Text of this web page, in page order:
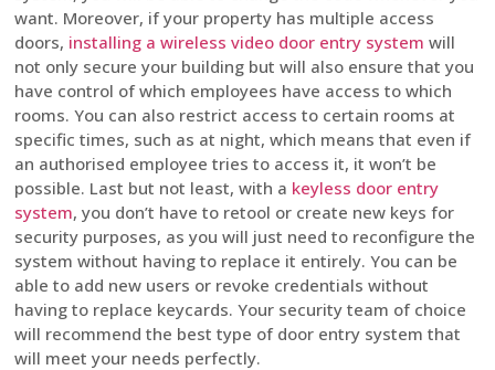
want. Moreover, if your property has multiple access
doors, installing a wireless video door entry system will
not only secure your building but will also ensure that you
have control of which employees have access to which
rooms. You can also restrict access to certain rooms at
specific times, such as at night, which means that even if
an authorised employee tries to access it, it won’t be
possible. Last but not least, with a keyless door entry
system, you don’t have to retool or create new keys for
security purposes, as you will just need to reconfigure the
system without having to replace it entirely. You can be
able to add new users or revoke credentials without
having to replace keycards. Your security team of choice
will recommend the best type of door entry system that
will meet your needs perfectly.